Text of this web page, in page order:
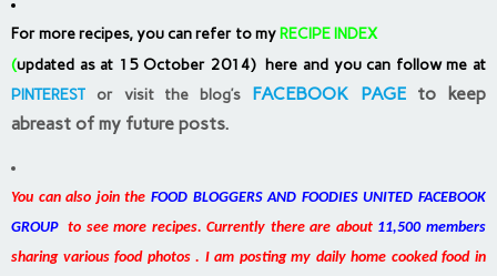
For more recipes, you can refer to my RECIPE INDEX
(updated as at 15 October 2014) here and you can follow me at
PINTEREST or visit the blog’s FACEBOOK PAGEto keep
abreast of my future posts.
You can also join the FOOD BLOGGERS AND FOODIES UNITED FACEBOOK
GROUPto see more recipes. Currently there are about11,500 members
sharing various food photos . I am posting my daily home cooked food in